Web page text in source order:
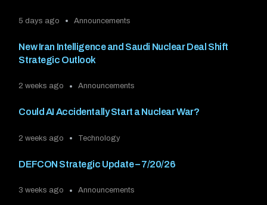
5 days ago Announcements
New Iran Intelligence and Saudi Nuclear Deal Shift
Strategic Outlook
2 weeks ago Announcements
Could AI Accidentally Start a Nuclear War?
2 weeks ago Technology
DEFCON Strategic Update – 7/20/26
3 weeks ago Announcements